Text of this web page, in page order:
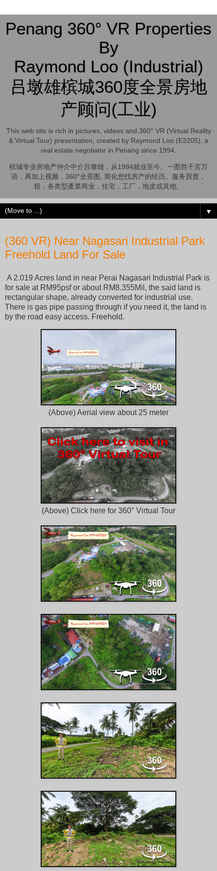
Penang 360° VR Properties
By
Raymond Loo (Industrial)
吕墩雄槟城360度全景房地
产顾问(工业)
This web site is rich in pictures, videos and 360° VR (Virtual Reality
& Virtual Tour) presentation, created by Raymond Loo (E3205), a
real estate negotiator in Penang since 1994.
槟城专业房地产仲介中介吕墩雄，从1994就业至今。一图胜千言万
语，再加上视频，360°全景图, 简化您找房产的经历。服务買賣，
租，各类型產業商业，住宅，工厂，地皮或其他。
▼
(360 VR) Near Nagasari Industrial Park
Freehold Land For Sale
A 2.019 Acres land in near Perai Nagasari Industrial Park is
for sale at RM95psf or about RM8.355Mil, the said land is
rectangular shape, already converted for industrial use.
There is gas pipe passing through if you need it, the land is
by the road easy access. Freehold.
(Above) Aerial view about 25 meter
(Above) Click here for 360° Virtual Tour